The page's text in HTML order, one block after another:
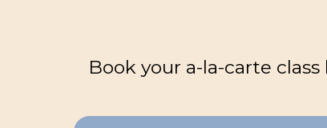
Book your a-la-carte